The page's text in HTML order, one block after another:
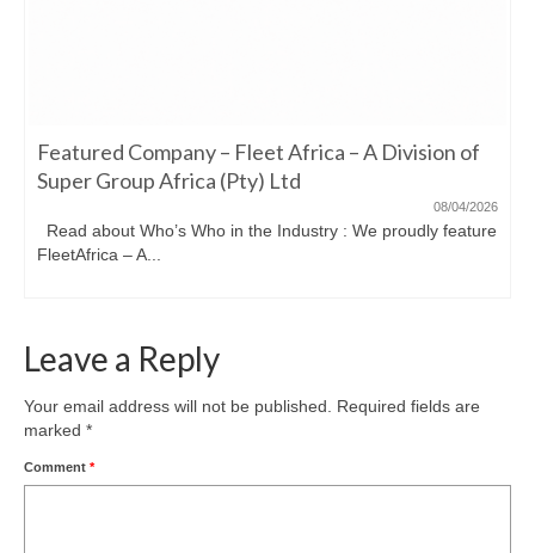
Featured Company – Fleet Africa – A Division of
Super Group Africa (Pty) Ltd
08/04/2026
Read about Who’s Who in the Industry : We proudly feature
FleetAfrica – A...
Leave a Reply
Your email address will not be published.
Required fields are
marked *
Comment *